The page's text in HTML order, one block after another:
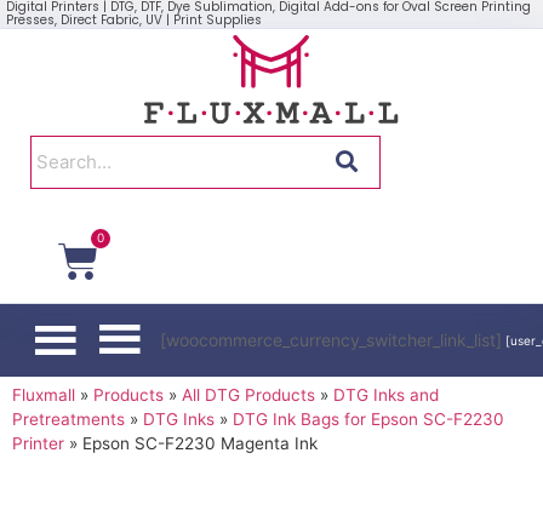
Digital Printers | DTG, DTF, Dye Sublimation, Digital Add-ons for Oval Screen Printing
Presses, Direct Fabric, UV | Print Supplies
0
[woocommerce_currency_switcher_link_list]
Fluxmall » Products » All DTG Products » DTG Inks and
Pretreatments » DTG Inks » DTG Ink Bags for Epson SC-F2230
Printer » Epson SC-F2230 Magenta Ink